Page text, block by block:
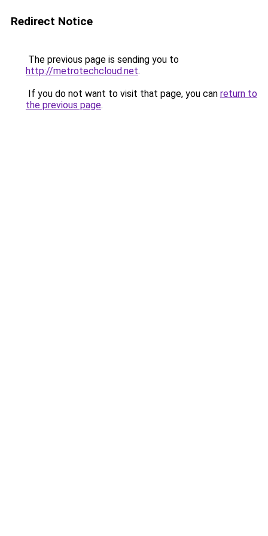
Redirect Notice
The previous page is sending you to
http://metrotechcloud.net.
If you do not want to visit that page, you can return to
the previous page.